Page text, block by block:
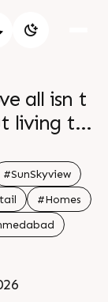
all isn t
living the
views
an
a world
and
Shela
#SunSkyview
#Homes